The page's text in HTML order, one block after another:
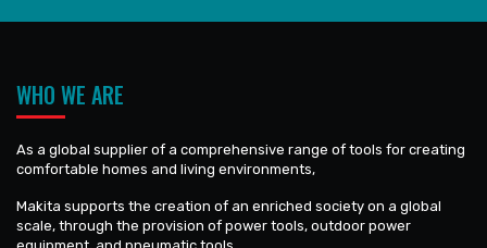
WHO WE ARE
As a global supplier of a comprehensive range of tools for creating
comfortable homes and living environments,
Makita supports the creation of an enriched society on a global
scale, through the provision of power tools, outdoor power